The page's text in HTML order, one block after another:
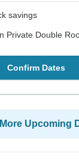
savings
Private Double
Confirm Dates
Upcoming